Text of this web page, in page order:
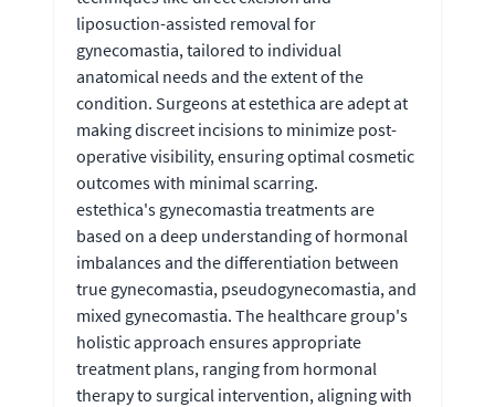
liposuction-assisted removal for
gynecomastia, tailored to individual
anatomical needs and the extent of the
condition. Surgeons at estethica are adept at
making discreet incisions to minimize post-
operative visibility, ensuring optimal cosmetic
outcomes with minimal scarring.
estethica's gynecomastia treatments are
based on a deep understanding of hormonal
imbalances and the differentiation between
true gynecomastia, pseudogynecomastia, and
mixed gynecomastia. The healthcare group's
holistic approach ensures appropriate
treatment plans, ranging from hormonal
therapy to surgical intervention, aligning with